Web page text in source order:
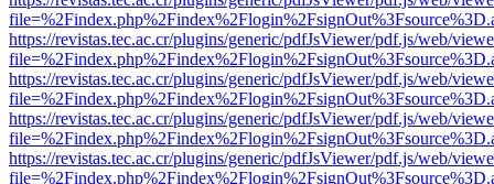
https://revistas.tec.ac.cr/plugins/generic/pdfJsViewer/pdf.js/web/
https://revistas.tec.ac.cr/plugins/generic/pdfJsViewer/pdf.js/web/
https://revistas.tec.ac.cr/plugins/generic/pdfJsViewer/pdf.js/web/
https://revistas.tec.ac.cr/plugins/generic/pdfJsViewer/pdf.js/web/